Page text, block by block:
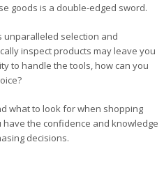
goods is a double-edged sword.
unparalleled selection and
inspect products may leave you
to handle the tools, how can you
what to look for when shopping
the confidence and knowledge
decisions.